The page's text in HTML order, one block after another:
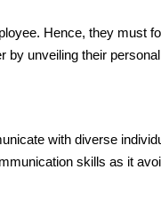
Hence, they must
by unveiling their personal
with diverse
skills as it